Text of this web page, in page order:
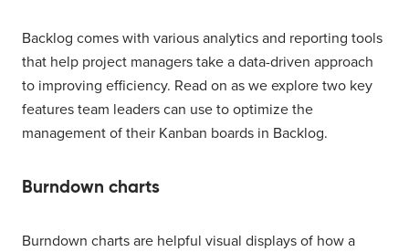
Backlog comes with various analytics and reporting tools
that help project managers take a data-driven approach
to improving efficiency. Read on as we explore two key
features team leaders can use to optimize the
management of their Kanban boards in Backlog.
Burndown charts
Burndown charts are helpful visual displays of how a